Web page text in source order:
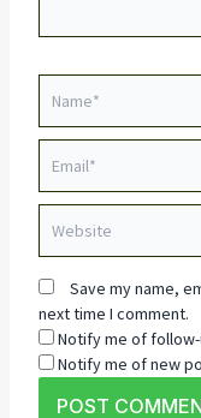
Save my name,
next time I comment.
Notify me of
Notify me of new